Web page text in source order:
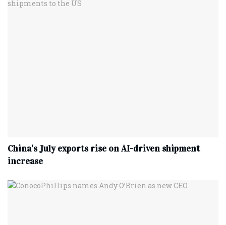
China’s July exports rise on AI-driven shipment
increase